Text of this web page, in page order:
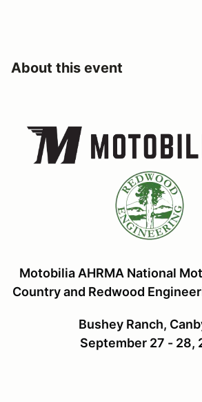
About this event
Motobilia AHRMA National
Country and Redwood
Bushey Ranch,
September 27 - 28,